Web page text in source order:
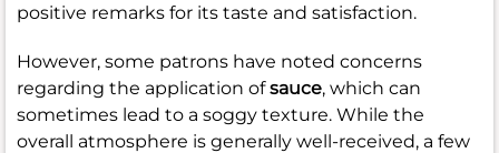
positive remarks for its taste and satisfaction.
However, some patrons have noted concerns
regarding the application ofsauce, which can
sometimes lead to a soggy texture. While the
overall atmosphere is generally well-received, a few